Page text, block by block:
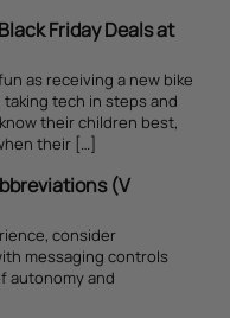
Friday Deals at
as receiving a new bike
taking tech in steps and
their children best,
their […]
(V
consider
messaging controls
autonomy and